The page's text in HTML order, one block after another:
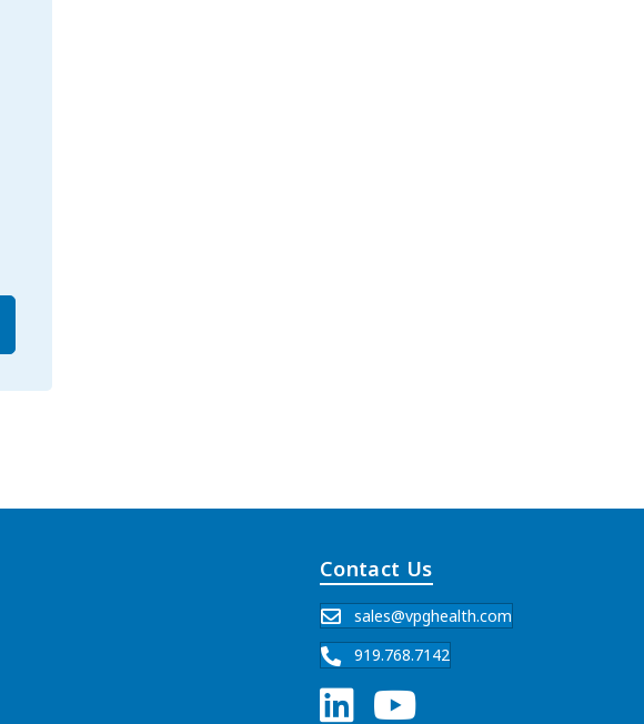
Contact Us
sales@vpghealth.com
919.768.7142